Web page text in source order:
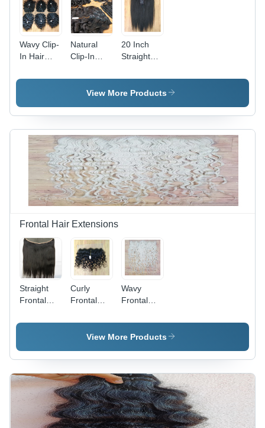
Wavy Clip-
In Hair
- Color:
Natural
Clip-In
Extension
- Color:
20 Inch
Straight
Hair
Extension
Black
View More Products
Frontal Hair Extensions
Straight
Frontal
Extension
Curly
Frontal
Extension
- Color:
Wavy
Frontal
Extension
- Color:
View More Products